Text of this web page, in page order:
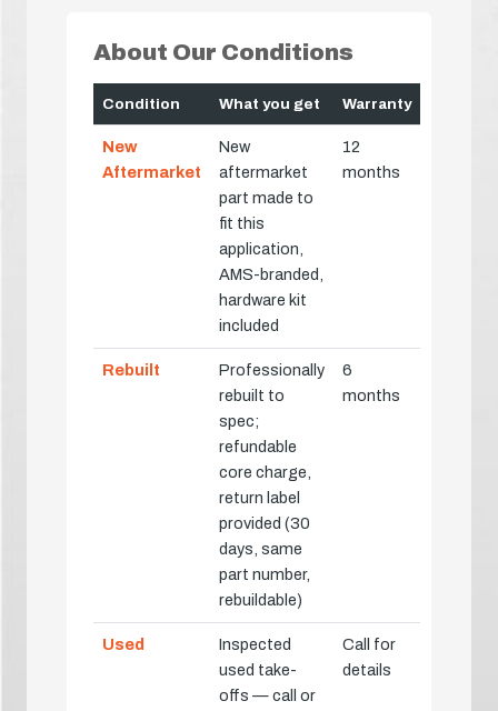
About Our Conditions
Condition What you get Warranty
New
Aftermarket
New
aftermarket
part made to
fit this
application,
AMS-branded,
hardware kit
included
12
months
Rebuilt
Professionally
rebuilt to
spec;
refundable
core charge,
return label
provided (30
days, same
part number,
rebuildable)
6
months
Used
Inspected
used take-
offs — call or
Call for
details